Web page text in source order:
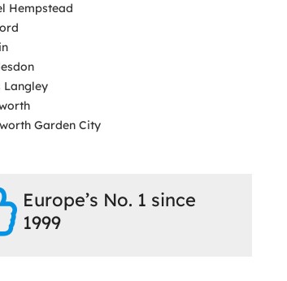
Hempstead
Langley
Garden City
Europe’s No. 1 since
1999